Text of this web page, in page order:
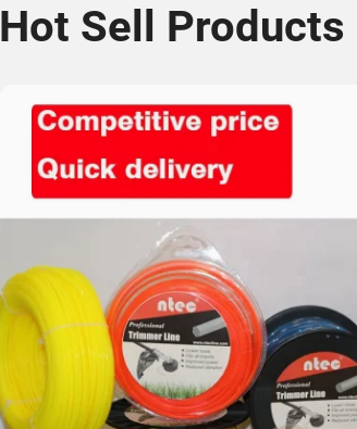
Hot Sell Products